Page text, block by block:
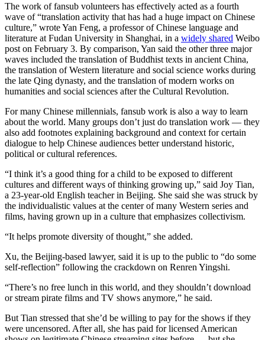
The work of fansub volunteers has effectively acted as a fourth
wave of “translation activity that has had a huge impact on Chinese
culture,” wrote Yan Feng, a professor of Chinese language and
literature at Fudan University in Shanghai, in a widely shared Weibo
post on February 3. By comparison, Yan said the other three major
waves included the translation of Buddhist texts in ancient China,
the translation of Western literature and social science works during
the late Qing dynasty, and the translation of modern works on
humanities and social sciences after the Cultural Revolution.
For many Chinese millennials, fansub work is also a way to learn
about the world. Many groups don’t just do translation work — they
also add footnotes explaining background and context for certain
dialogue to help Chinese audiences better understand historic,
political or cultural references.
“I think it’s a good thing for a child to be exposed to different
cultures and different ways of thinking growing up,” said Joy Tian,
a 23-year-old English teacher in Beijing. She said she was struck by
the individualistic values at the center of many Western series and
films, having grown up in a culture that emphasizes collectivism.
“It helps promote diversity of thought,” she added.
Xu, the Beijing-based lawyer, said it is up to the public to “do some
self-reflection” following the crackdown on Renren Yingshi.
“There’s no free lunch in this world, and they shouldn’t download
or stream pirate films and TV shows anymore,” he said.
But Tian stressed that she’d be willing to pay for the shows if they
were uncensored. After all, she has paid for licensed American